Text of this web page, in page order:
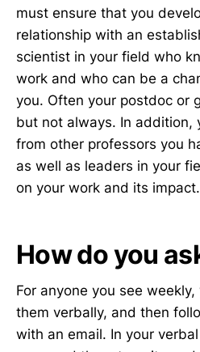
must ensure that you
relationship with an
scientist in your field who
work and who can be a
you. Often your postdoc or
but not always. In addition,
from other professors you
as well as leaders in your
on your work and its impact.
How do you
For anyone you see
them verbally, and then
with an email. In your